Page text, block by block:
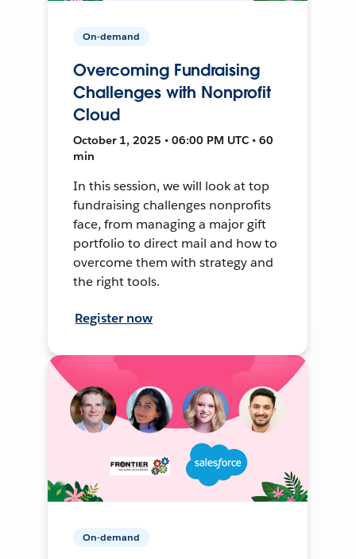
On-demand
Overcoming Fundraising
Challenges with Nonprofit
Cloud
October 1, 2025 • 06:00 PM UTC • 60
min
In this session, we will look at top
fundraising challenges nonprofits
face, from managing a major gift
portfolio to direct mail and how to
overcome them with strategy and
the right tools.
Register now
On-demand